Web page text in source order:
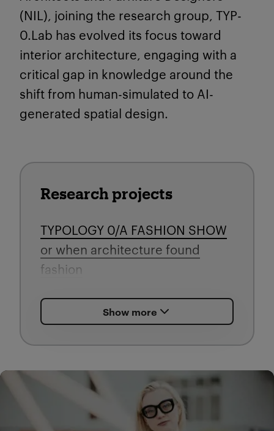
(NIL), joining the research group, TYP-
0.Lab has evolved its focus toward
interior architecture, engaging with a
critical gap in knowledge around the
shift from human-simulated to AI-
generated spatial design.
Research projects
TYPOLOGY 0/A FASHION SHOW
or when architecture found
fashion
Outgoing research with the
objective of the printed
publication with main objective
show as an ‘artifact’,
reconnoitering this as a part of
architectural practice in
Show more